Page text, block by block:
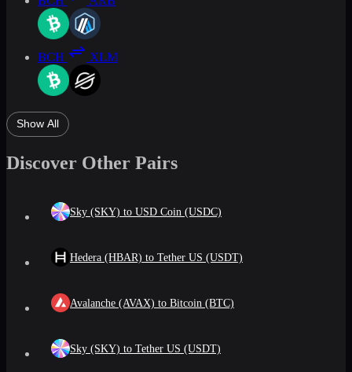
BCH XLM
Show All
Discover Other Pairs
Sky (SKY) to USD Coin (USDC)
Hedera (HBAR) to Tether US (USDT)
Avalanche (AVAX) to Bitcoin (BTC)
Sky (SKY) to Tether US (USDT)